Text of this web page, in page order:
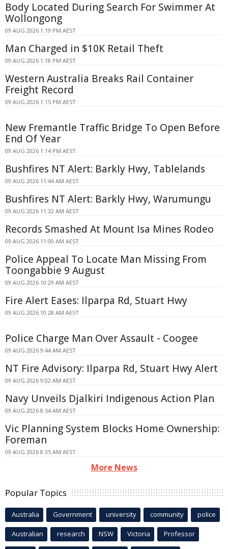
Body Located During Search For Swimmer At
Wollongong
09 AUG 2026 1:19 PM AEST
Man Charged in $10K Retail Theft
09 AUG 2026 1:18 PM AEST
Western Australia Breaks Rail Container
Freight Record
09 AUG 2026 1:15 PM AEST
New Fremantle Traffic Bridge To Open Before
End Of Year
09 AUG 2026 1:14 PM AEST
Bushfires NT Alert: Barkly Hwy, Tablelands
09 AUG 2026 11:44 AM AEST
Bushfires NT Alert: Barkly Hwy, Warumungu
09 AUG 2026 11:32 AM AEST
Records Smashed At Mount Isa Mines Rodeo
09 AUG 2026 11:00 AM AEST
Police Appeal To Locate Man Missing From
Toongabbie 9 August
09 AUG 2026 10:29 AM AEST
Fire Alert Eases: Ilparpa Rd, Stuart Hwy
09 AUG 2026 10:28 AM AEST
Police Charge Man Over Assault - Coogee
09 AUG 2026 9:44 AM AEST
NT Fire Advisory: Ilparpa Rd, Stuart Hwy Alert
09 AUG 2026 9:02 AM AEST
Navy Unveils Djalkiri Indigenous Action Plan
09 AUG 2026 8:54 AM AEST
Vic Planning System Blocks Home Ownership:
Foreman
09 AUG 2026 8:35 AM AEST
More News
Popular Topics
Australia Government university community police
Australian research NSW Victoria Professor